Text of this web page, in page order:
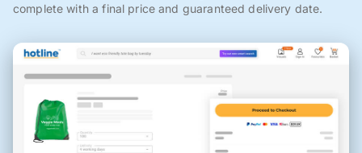
complete with a final price and guaranteed delivery date.